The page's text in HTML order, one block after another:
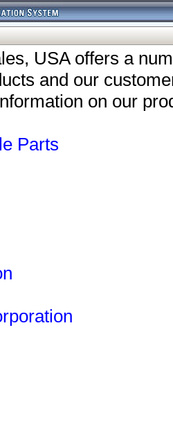
USA offers a
and our
on our
Parts